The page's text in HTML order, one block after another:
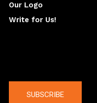
Our Logo
Write for Us!
SUBSCRIBE